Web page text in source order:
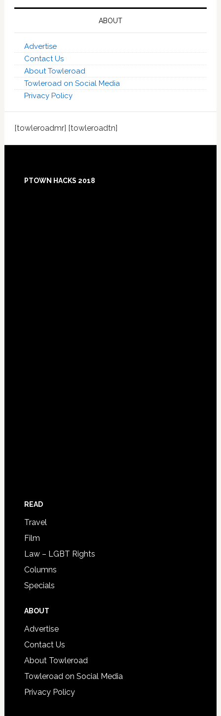
ABOUT
Advertise
Contact Us
About Towleroad
Towleroad on Social Media
Privacy Policy
[towleroadmr] [towleroadtn]
Footer
PTOWN HACKS 2018
READ
Travel
Film
Law – LGBT Rights
Columns
Specials
ABOUT
Advertise
Contact Us
About Towleroad
Towleroad on Social Media
Privacy Policy